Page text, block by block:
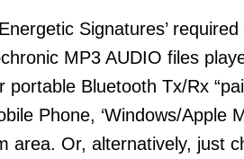
Signatures’
MP3 AUDIO files
Bluetooth Tx/Rx
Phone, ‘Windows/Apple
Or, alternatively, just